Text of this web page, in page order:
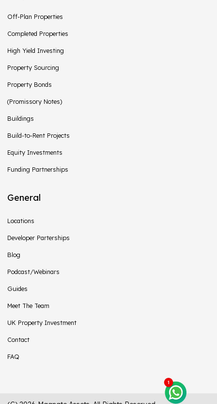
Off-Plan Properties
Completed Properties
High Yield Investing
Property Sourcing
Property Bonds
(Promissory Notes)
Buildings
Build-to-Rent Projects
Equity Investments
Funding Partnerships
General
Locations
Developer Parterships
Blog
Podcast/Webinars
Guides
Meet The Team
UK Property Investment
Contact
FAQ